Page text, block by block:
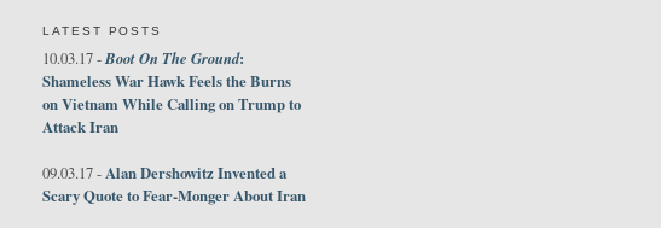
LATEST POSTS
10.03.17 -Boot On The Ground:
Shameless War Hawk Feels the Burns
on Vietnam While Calling on Trump to
Attack Iran
09.03.17 -Alan Dershowitz Invented a
Scary Quote to Fear-Monger About Iran